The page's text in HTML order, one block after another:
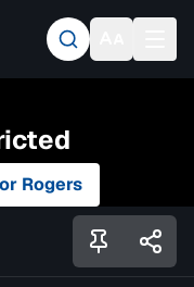
Rogers